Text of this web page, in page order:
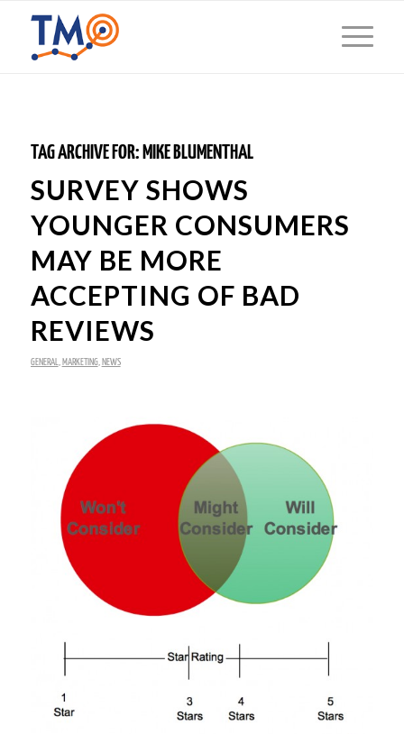
TAG ARCHIVE FOR: MIKE BLUMENTHAL
SURVEY SHOWS
YOUNGER CONSUMERS
MAY BE MORE
ACCEPTING OF BAD
REVIEWS
GENERAL MARKETING, NEWS